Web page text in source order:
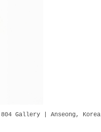
Gallery | Anseong, Korea